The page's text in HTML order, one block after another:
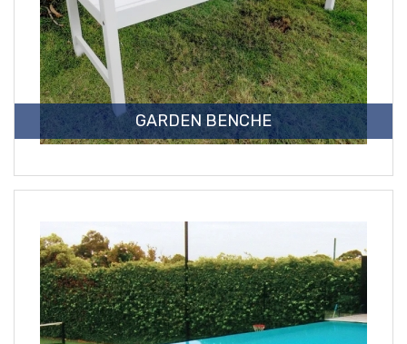
GARDEN BENCHE